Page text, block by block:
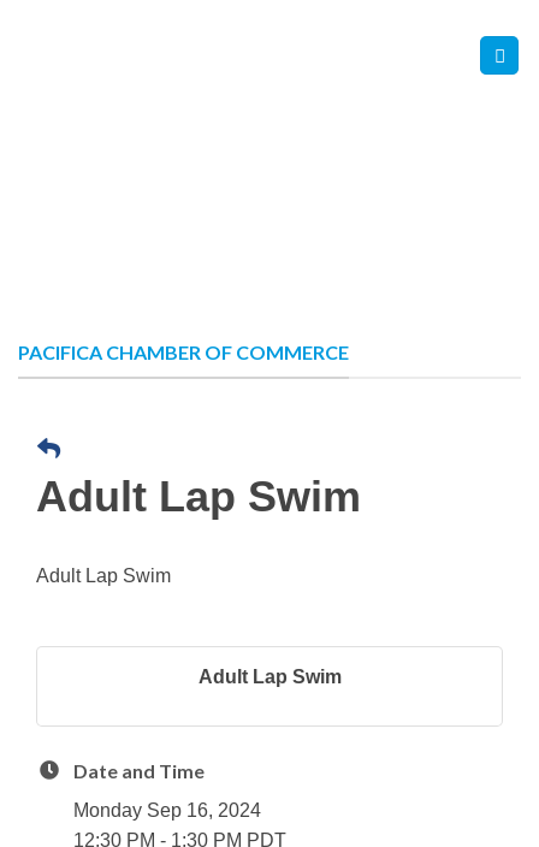
PACIFICA CHAMBER OF COMMERCE
Adult Lap Swim
Adult Lap Swim
Adult Lap Swim
Date and Time
Monday Sep 16, 2024
12:30 PM - 1:30 PM PDT